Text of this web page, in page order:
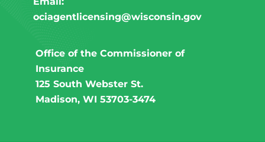
ociagentlicensing@wisconsin.gov​
Office of the Commissioner of
Insurance
125 South Webster St.
Madison, WI 53703-3474